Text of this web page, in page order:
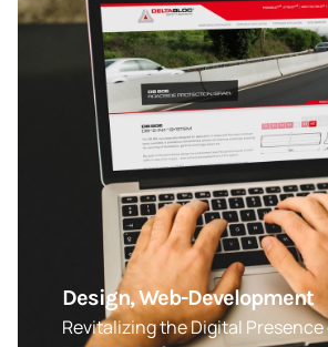
Design, Web-Development
Revitalizing the Digital Presence